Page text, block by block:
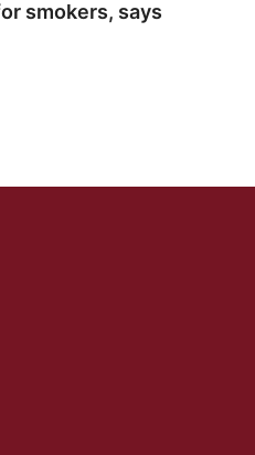
smokers, says